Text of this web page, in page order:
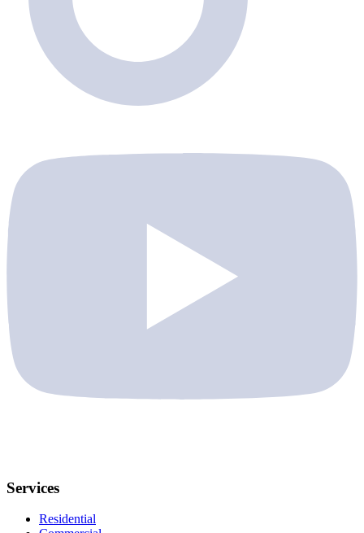
Services
Residential